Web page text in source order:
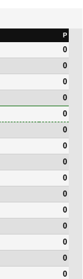
P
0
0
0
0
0
0
0
0
0
0
0
0
0
0
0